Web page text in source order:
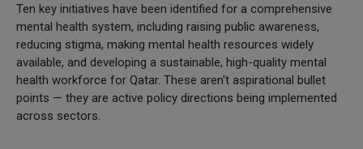
Ten key initiatives have been identified for a comprehensive
mental health system, including raising public awareness,
reducing stigma, making mental health resources widely
available, and developing a sustainable, high-quality mental
health workforce for Qatar. These aren't aspirational bullet
points — they are active policy directions being implemented
across sectors.